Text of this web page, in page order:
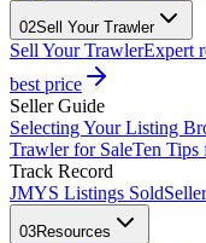
02Sell Your Trawler
Sell Your TrawlerExpert
best price
Seller Guide
Selecting Your Listing
Trawler for SaleTen Tips
Track Record
JMYS Listings Sold
03Resources